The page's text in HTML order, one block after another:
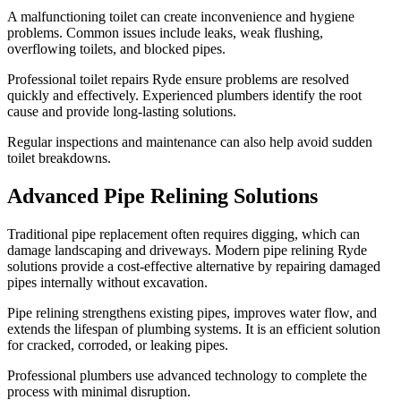
A malfunctioning toilet can create inconvenience and hygiene
problems. Common issues include leaks, weak flushing,
overflowing toilets, and blocked pipes.
Professional toilet repairs Ryde ensure problems are resolved
quickly and effectively. Experienced plumbers identify the root
cause and provide long-lasting solutions.
Regular inspections and maintenance can also help avoid sudden
toilet breakdowns.
Advanced Pipe Relining Solutions
Traditional pipe replacement often requires digging, which can
damage landscaping and driveways. Modern pipe relining Ryde
solutions provide a cost-effective alternative by repairing damaged
pipes internally without excavation.
Pipe relining strengthens existing pipes, improves water flow, and
extends the lifespan of plumbing systems. It is an efficient solution
for cracked, corroded, or leaking pipes.
Professional plumbers use advanced technology to complete the
process with minimal disruption.